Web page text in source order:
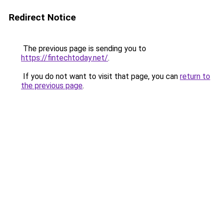
Redirect Notice
The previous page is sending you to
https://fintechtoday.net/.
If you do not want to visit that page, you can return to
the previous page.